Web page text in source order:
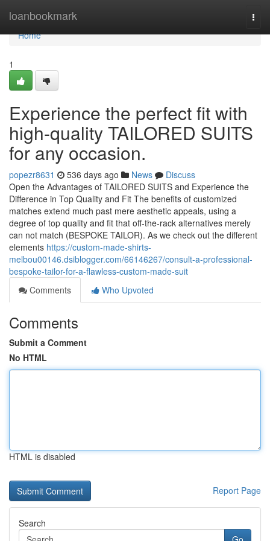
loanbookmark
Home
Home
1
Experience the perfect fit with
high-quality TAILORED SUITS
for any occasion.
popezr8631 536 days ago News
Discuss
Open the Advantages of TAILORED SUITS and Experience the
Difference in Top Quality and Fit The benefits of customized
matches extend much past mere aesthetic appeals, using a
degree of top quality and fit that off-the-rack alternatives merely
can not match (BESPOKE TAILOR). As we check out the different
elements https://custom-made-shirts-
melbou00146.dsiblogger.com/66146267/consult-a-professional-
bespoke-tailor-for-a-flawless-custom-made-suit
Comments
Who Upvoted
Comments
Submit a Comment
No HTML
HTML is disabled
Report Page
Search